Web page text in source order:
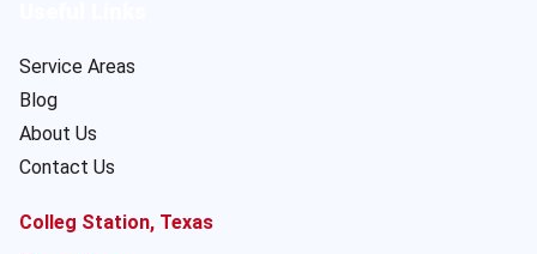
Service Areas
Blog
About Us
Contact Us
Colleg Station, Texas